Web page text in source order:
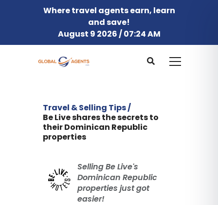
Where travel agents earn, learn
and save!
August 9 2026 / 07:24 AM
Travel & Selling Tips /
Be Live shares the secrets to
their Dominican Republic
properties
Selling Be Live's
Dominican Republic
properties just got
easier!